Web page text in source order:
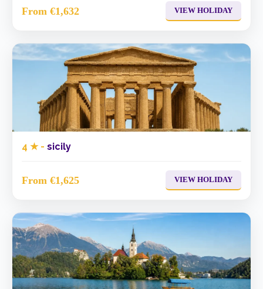
From €1,632 VIEW HOLIDAY
4 ★ - sicily
From €1,625 VIEW HOLIDAY